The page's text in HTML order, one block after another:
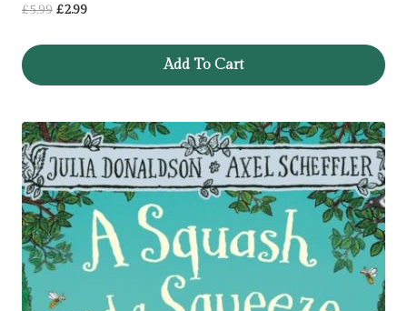
£5.99 Original
£2.99Current
Add To Cart